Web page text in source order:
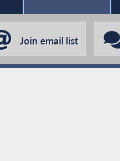
Join email list